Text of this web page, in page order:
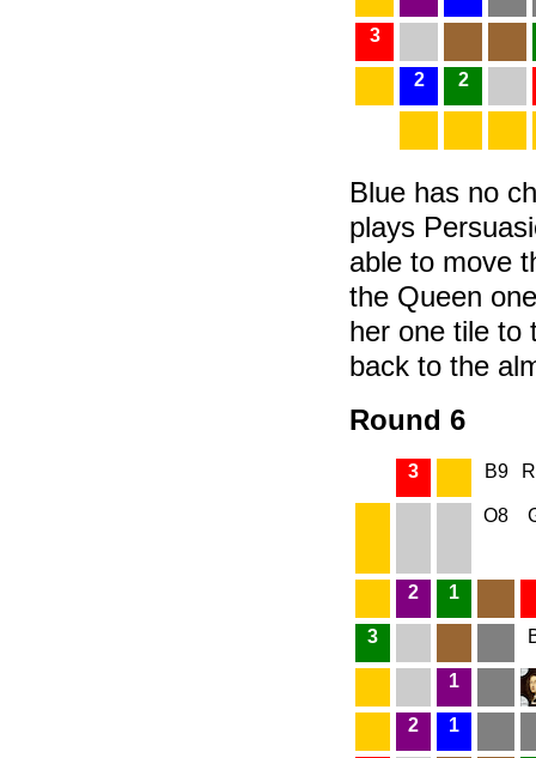
3
2 2
Blue has no
plays
able to move
the Queen
her one tile to
back to the
Round 6
3 B9
O8
2 1
3
1
2 1